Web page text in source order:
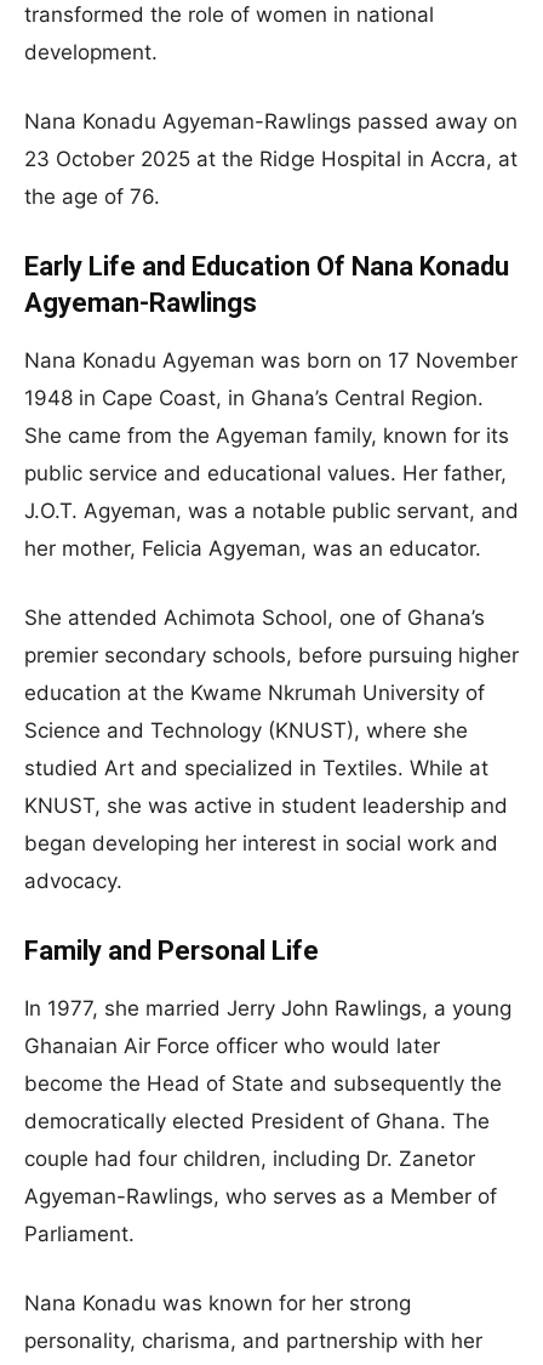
transformed the role of women in national
development.
Nana Konadu Agyeman-Rawlings passed away on
23 October 2025 at the Ridge Hospital in Accra, at
the age of 76.
Early Life and Education Of Nana Konadu
Agyeman-Rawlings
Nana Konadu Agyeman was born on 17 November
1948 in Cape Coast, in Ghana’s Central Region.
She came from the Agyeman family, known for its
public service and educational values. Her father,
J.O.T. Agyeman, was a notable public servant, and
her mother, Felicia Agyeman, was an educator.
She attended Achimota School, one of Ghana’s
premier secondary schools, before pursuing higher
education at the Kwame Nkrumah University of
Science and Technology (KNUST), where she
studied Art and specialized in Textiles. While at
KNUST, she was active in student leadership and
began developing her interest in social work and
advocacy.
Family and Personal Life
In 1977, she married Jerry John Rawlings, a young
Ghanaian Air Force officer who would later
become the Head of State and subsequently the
democratically elected President of Ghana. The
couple had four children, including Dr. Zanetor
Agyeman-Rawlings, who serves as a Member of
Parliament.
Nana Konadu was known for her strong
personality, charisma, and partnership with her